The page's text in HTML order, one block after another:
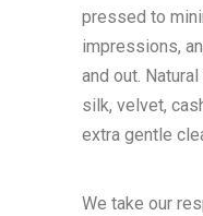
pressed to
impressions,
and out.
silk, velvet,
extra gentle
We take our